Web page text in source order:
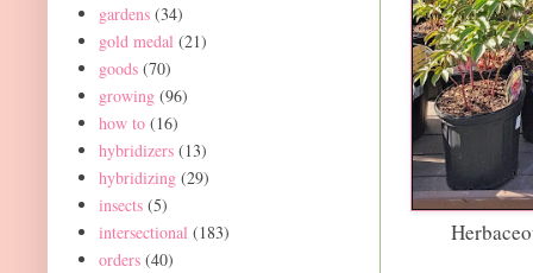
gardens (34)
gold medal (21)
goods (70)
growing (96)
how to (16)
hybridizers (13)
hybridizing (29)
insects (5)
intersectional (183)
orders (40)